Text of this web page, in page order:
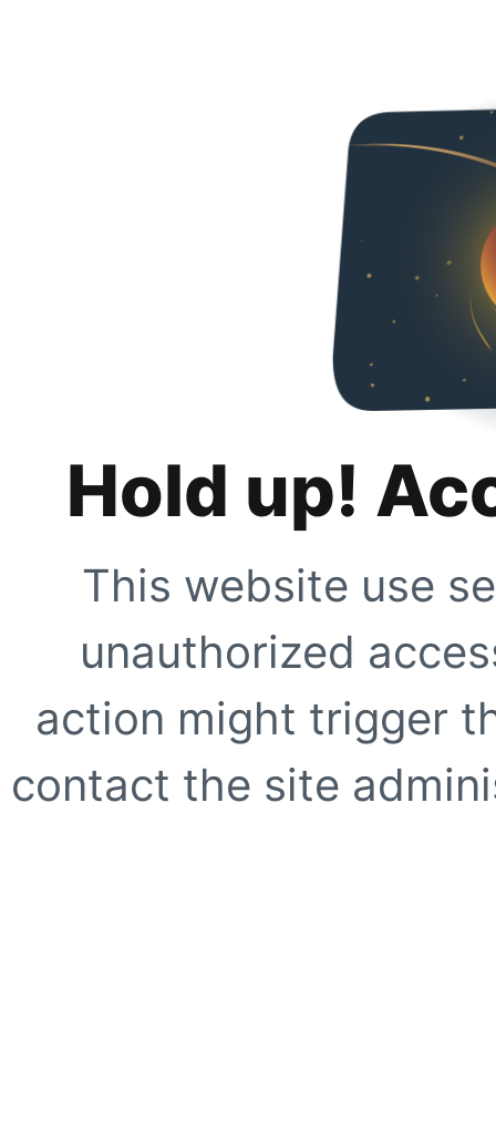
Hold up!
This website use
unauthorized
action might trigger
contact the site